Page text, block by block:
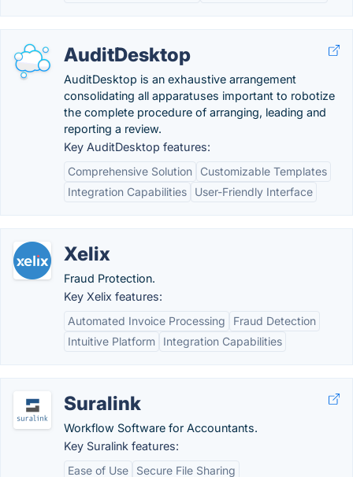
AuditDesktop
AuditDesktop is an exhaustive arrangement
consolidating all apparatuses important to robotize
the complete procedure of arranging, leading and
reporting a review.
Key AuditDesktop features:
Comprehensive Solution
Customizable Templates
Integration Capabilities
User-Friendly Interface
Xelix
Fraud Protection.
Key Xelix features:
Automated Invoice Processing
Fraud Detection
Intuitive Platform
Integration Capabilities
Suralink
Workflow Software for Accountants.
Key Suralink features:
Ease of Use
Secure File Sharing